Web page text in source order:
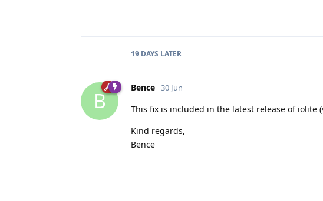
19 DAYS LATER
B
Bence 30 Jun
This fix is included in the latest release of iolite
Kind regards,
Bence